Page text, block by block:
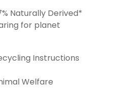
Naturally Derived*
for planet
Instructions
Welfare